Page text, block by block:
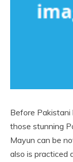
Before
those stunning
Mayun can be
also is practiced